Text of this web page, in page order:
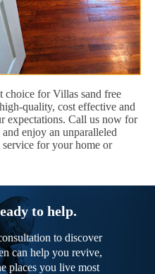
choice for Villas sand free
quality, cost effective and
expectations. Call us now for
and enjoy an unparalleled
for your home or
to help.
to discover
can help you revive,
places you live most